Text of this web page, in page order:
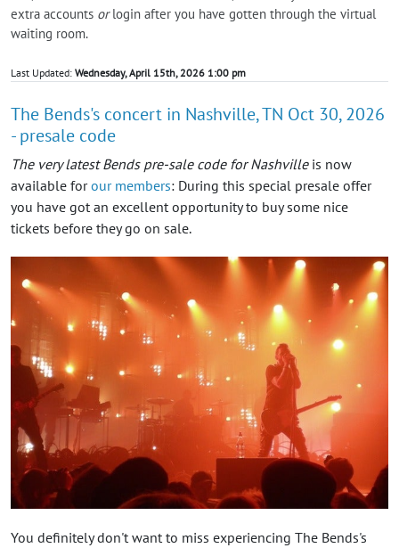
extra accounts orlogin after you have gotten through the virtual
waiting room.
Last Updated: Wednesday, April 15th, 2026 1:00 pm
The Bends's concert in Nashville, TN Oct 30, 2026
- presale code
The very latest Bends pre-sale code for Nashvilleis now
available forour members: During this special presale offer
you have got an excellent opportunity to buy some nice
tickets before they go on sale.
You definitely don't want to miss experiencing The Bends's